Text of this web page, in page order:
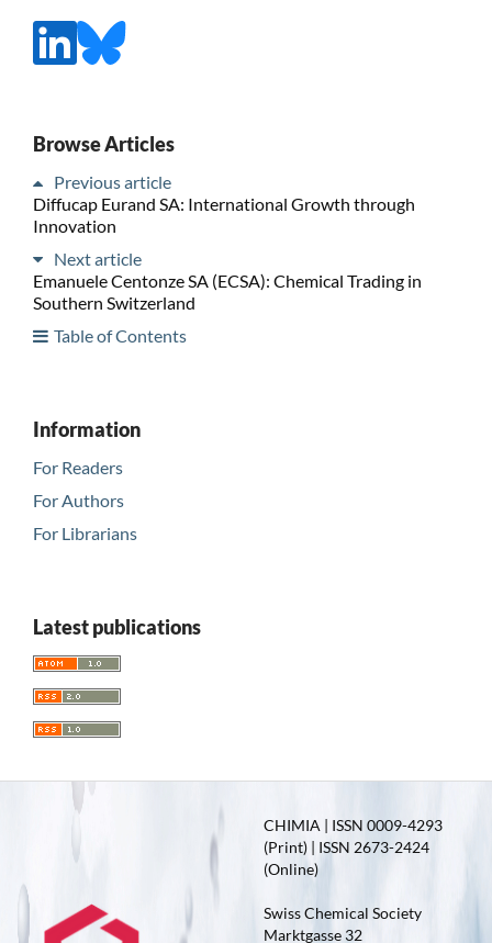
Browse Articles
Previous article
Diffucap Eurand SA: International Growth through
Innovation
Next article
Emanuele Centonze SA (ECSA): Chemical Trading in
Southern Switzerland
Table of Contents
Information
For Readers
For Authors
For Librarians
Latest publications
CHIMIA | ISSN 0009-4293
(Print) | ISSN 2673-2424
(Online)
Swiss Chemical Society
Marktgasse 32